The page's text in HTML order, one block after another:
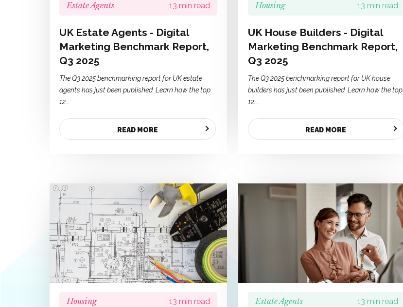
Estate Agents 13 min read
UK Estate Agents - Digital
Marketing Benchmark Report,
Q3 2025
The Q3 2025 benchmarking report for UK estate
agents has just been published. Learn how the top
12...
READ MORE
Housing 13 min read
UK House Builders - Digital
Marketing Benchmark Report,
Q3 2025
The Q3 2025 benchmarking report for UK house
builders has just been published. Learn how the top
12...
READ MORE
Housing 13 min read Estate Agents 13 min read